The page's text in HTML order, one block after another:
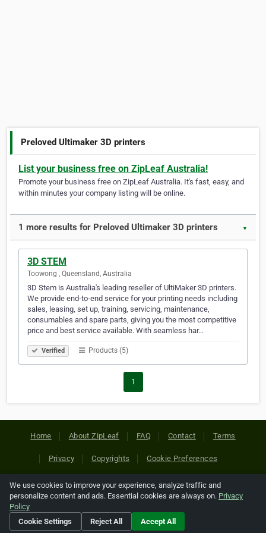
Preloved Ultimaker 3D printers
List your business free on ZipLeaf Australia!
Promote your business free on ZipLeaf Australia. It's fast, easy, and
within minutes your company listing will be online.
1 more results for Preloved Ultimaker 3D printers ▼
3D STEM
Toowong , Queensland, Australia
3D Stem is Australia's leading reseller of UltiMaker 3D printers.
We provide end-to-end service for your printing needs including
sales, leasing, set up, training, servicing, maintenance,
consumables and spare parts, giving you the most competitive
price and best service available. With seamless har…
Verified Products (5)
1
Home About ZipLeaf FAQ Contact Terms
Privacy Copyrights Cookie Preferences
Copyright © 2026 Netcode, Inc. All Rights Reserved. All
references relating to third-party companies are copyright of
their respective holders.
We use cookies to improve your experience, analyze traffic and
personalize content and ads. Essential cookies are always on. Privacy
Policy
Cookie Settings
Reject All Accept All